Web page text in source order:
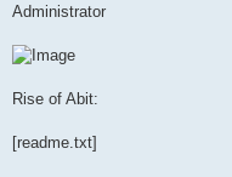
Administrator
Rise of Abit:
[readme.txt]